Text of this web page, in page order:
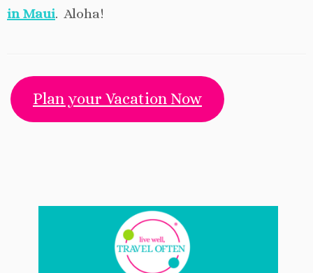
in Maui. Aloha!
Plan your Vacation Now